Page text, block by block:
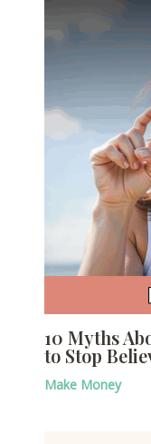
10 Myths
to Stop
Make Money